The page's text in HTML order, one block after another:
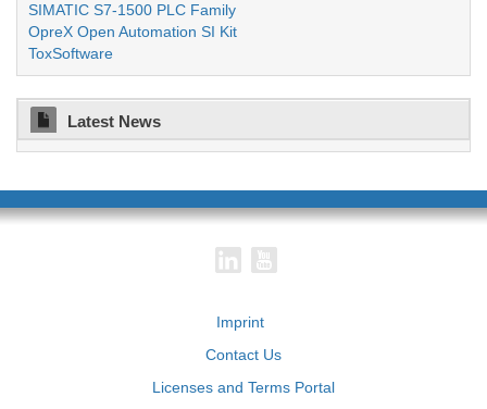
SIMATIC S7-1500 PLC Family
OpreX Open Automation SI Kit
ToxSoftware
Latest News
Imprint
Contact Us
Licenses and Terms Portal